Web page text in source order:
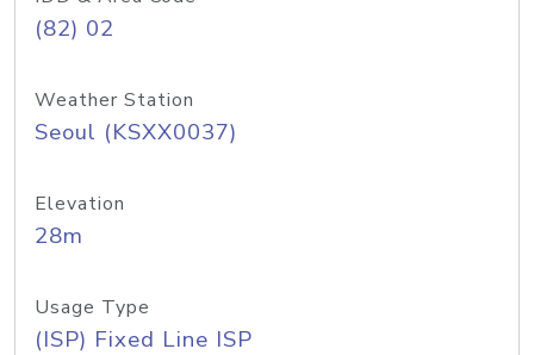
(82) 02
Weather Station
Seoul (KSXX0037)
Elevation
28m
Usage Type
(ISP) Fixed Line ISP